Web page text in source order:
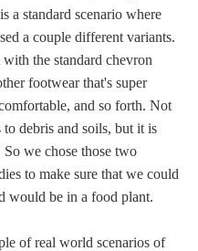
a standard scenario where
a couple different variants.
the standard chevron
footwear that's super
and so forth. Not
to debris and soils, but it is
we chose those two
to make sure that we could
would be in a food plant.
of real world scenarios of